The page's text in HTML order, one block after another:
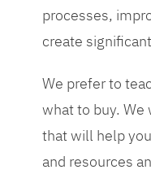
processes,
create
We prefer to
what to buy. We
that will help
and resources